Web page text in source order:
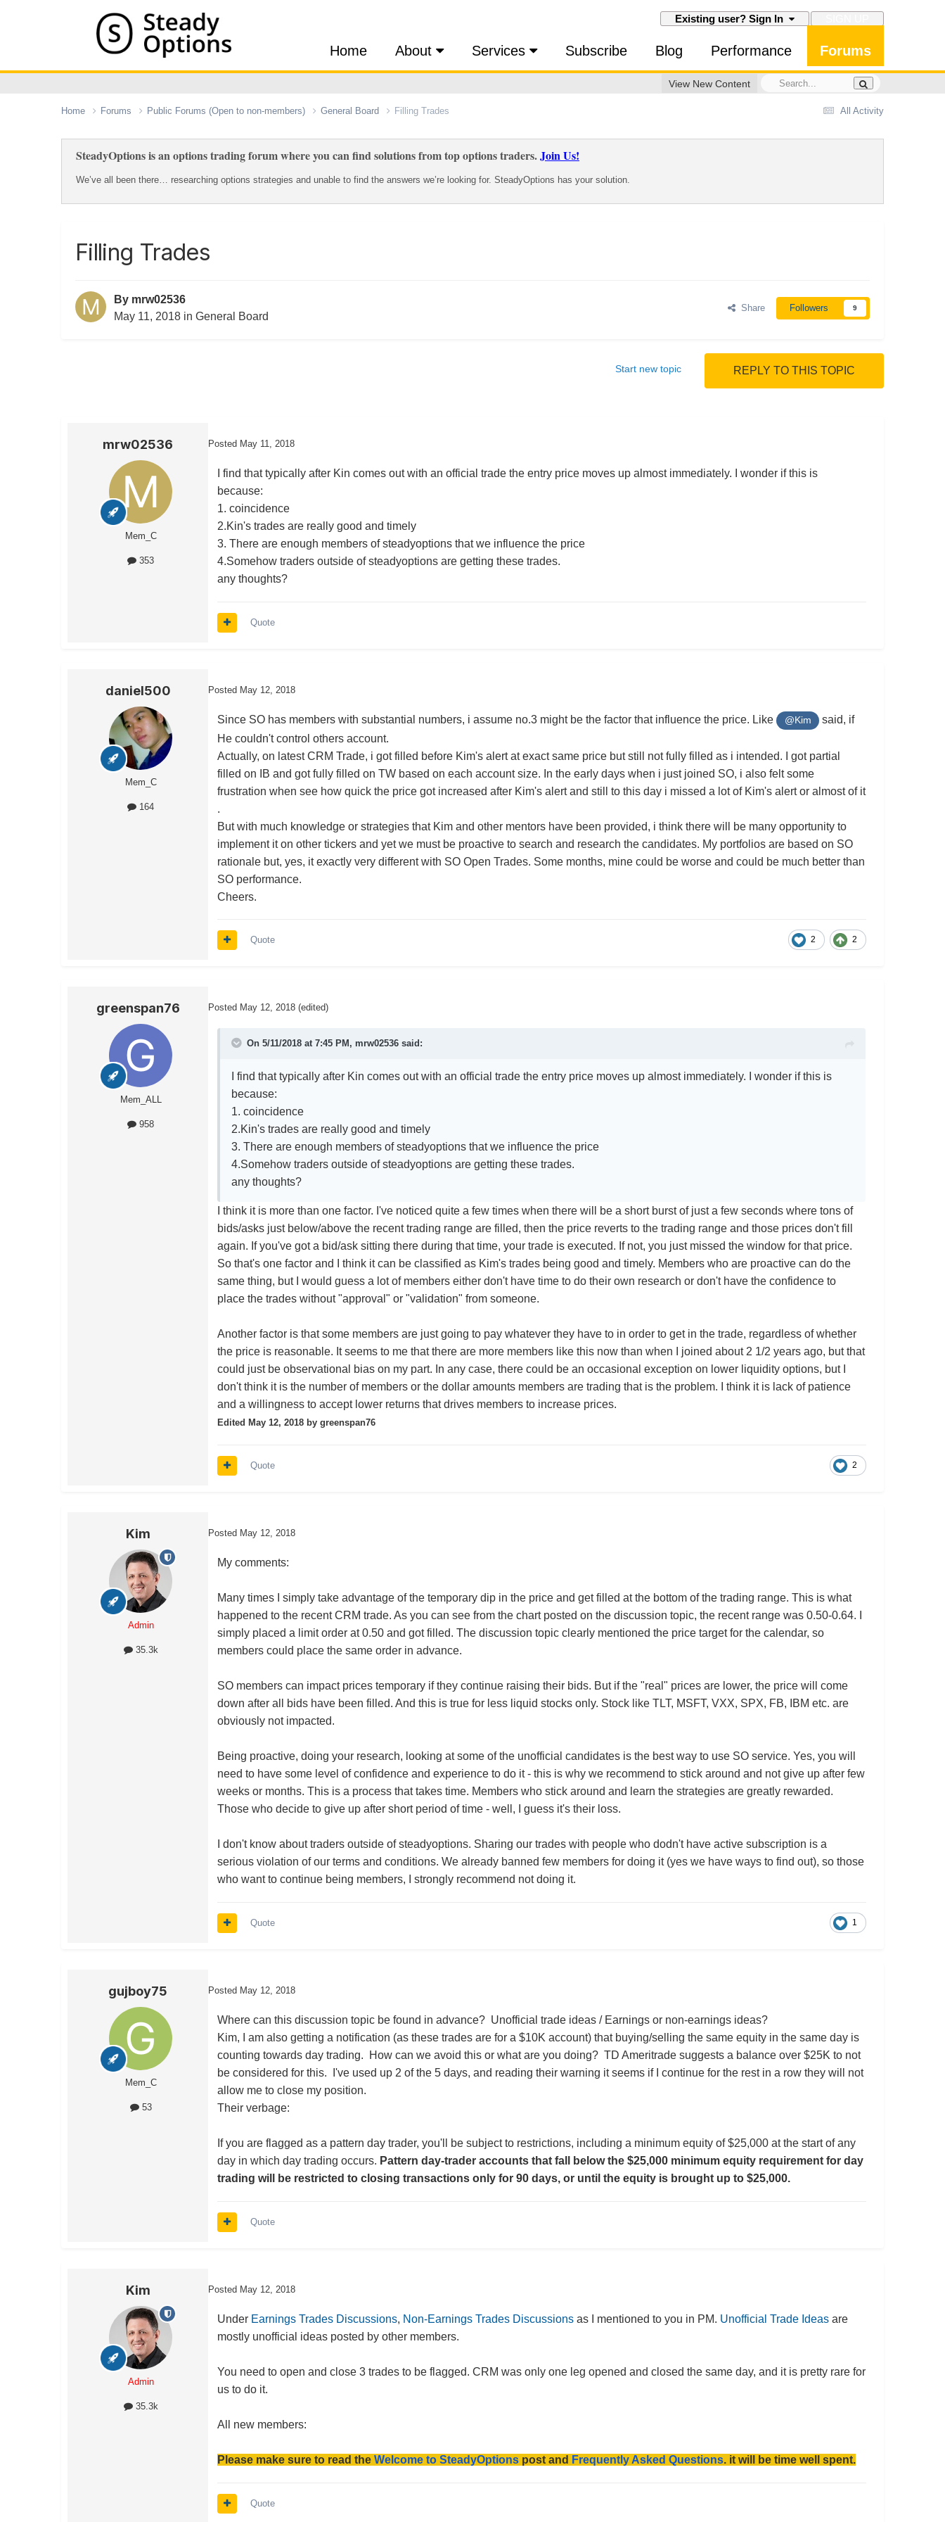
Existing user? Sign In
Home About Services Subscribe Blog Performance Forums
View New Content
All Activity
Home Forums Public Forums (Open to non-members) General Board Filling Trades
SteadyOptions is an options trading forum where you can find solutions from top options traders.Join Us!
We’ve all been there… researching options strategies and unable to find the answers we’re looking for. SteadyOptions has your solution.
Filling Trades
By mrw02536
May 11, 2018 in General Board
Share Followers 9
REPLY TO THIS TOPIC
Start new topic
mrw02536
Mem_C
353
Posted May 11, 2018
I find that typically after Kin comes out with an official trade the entry price moves up almost immediately. I wonder if this is
because:
1. coincidence
2.Kin's trades are really good and timely
3. There are enough members of steadyoptions that we influence the price
4.Somehow traders outside of steadyoptions are getting these trades.
any thoughts?
Quote
daniel500
Mem_C
164
Posted May 12, 2018
Since SO has members with substantial numbers, i assume no.3 might be the factor that influence the price. Like @Kim
said, if
He couldn't control others account.
Actually, on latest CRM Trade, i got filled before Kim's alert at exact same price but still not fully filled as i intended. I got partial
filled on IB and got fully filled on TW based on each account size. In the early days when i just joined SO, i also felt some
frustration when see how quick the price got increased after Kim's alert and still to this day i missed a lot of Kim's alert or almost of it
.
But with much knowledge or strategies that Kim and other mentors have been provided, i think there will be many opportunity to
implement it on other tickers and yet we must be proactive to search and research the candidates. My portfolios are based on SO
rationale but, yes, it exactly very different with SO Open Trades. Some months, mine could be worse and could be much better than
SO performance.
Cheers.
2 2
Quote
greenspan76
Mem_ALL
958
Posted May 12, 2018 (edited)
On 5/11/2018 at 7:45 PM, mrw02536 said:
I find that typically after Kin comes out with an official trade the entry price moves up almost immediately. I wonder if this is
because:
1. coincidence
2.Kin's trades are really good and timely
3. There are enough members of steadyoptions that we influence the price
4.Somehow traders outside of steadyoptions are getting these trades.
any thoughts?
I think it is more than one factor. I've noticed quite a few times when there will be a short burst of just a few seconds where tons of
bids/asks just below/above the recent trading range are filled, then the price reverts to the trading range and those prices don't fill
again. If you've got a bid/ask sitting there during that time, your trade is executed. If not, you just missed the window for that price.
So that's one factor and I think it can be classified as Kim's trades being good and timely. Members who are proactive can do the
same thing, but I would guess a lot of members either don't have time to do their own research or don't have the confidence to
place the trades without "approval" or "validation" from someone.
Another factor is that some members are just going to pay whatever they have to in order to get in the trade, regardless of whether
the price is reasonable. It seems to me that there are more members like this now than when I joined about 2 1/2 years ago, but that
could just be observational bias on my part. In any case, there could be an occasional exception on lower liquidity options, but I
don't think it is the number of members or the dollar amounts members are trading that is the problem. I think it is lack of patience
and a willingness to accept lower returns that drives members to increase prices.
Edited May 12, 2018 by greenspan76
2
Quote
Kim
Admin
35.3k
Posted May 12, 2018
My comments:
Many times I simply take advantage of the temporary dip in the price and get filled at the bottom of the trading range. This is what
happened to the recent CRM trade. As you can see from the chart posted on the discussion topic, the recent range was 0.50-0.64. I
simply placed a limit order at 0.50 and got filled. The discussion topic clearly mentioned the price target for the calendar, so
members could place the same order in advance.
SO members can impact prices temporary if they continue raising their bids. But if the "real" prices are lower, the price will come
down after all bids have been filled. And this is true for less liquid stocks only. Stock like TLT, MSFT, VXX, SPX, FB, IBM etc. are
obviously not impacted.
Being proactive, doing your research, looking at some of the unofficial candidates is the best way to use SO service. Yes, you will
need to have some level of confidence and experience to do it - this is why we recommend to stick around and not give up after few
weeks or months. This is a process that takes time. Members who stick around and learn the strategies are greatly rewarded.
Those who decide to give up after short period of time - well, I guess it's their loss.
I don't know about traders outside of steadyoptions. Sharing our trades with people who dodn't have active subscription is a
serious violation of our terms and conditions. We already banned few members for doing it (yes we have ways to find out), so those
who want to continue being members, I strongly recommend not doing it.
1
Quote
gujboy75
Mem_C
53
Posted May 12, 2018
Where can this discussion topic be found in advance? Unofficial trade ideas / Earnings or non-earnings ideas?
Kim, I am also getting a notification (as these trades are for a $10K account) that buying/selling the same equity in the same day is
counting towards day trading. How can we avoid this or what are you doing? TD Ameritrade suggests a balance over $25K to not
be considered for this. I've used up 2 of the 5 days, and reading their warning it seems if I continue for the rest in a row they will not
allow me to close my position.
Their verbage:
If you are flagged as a pattern day trader, you'll be subject to restrictions, including a minimum equity of $25,000 at the start of any
day in which day trading occurs. Pattern day-trader accounts that fall below the $25,000 minimum equity requirement for day
trading will be restricted to closing transactions only for 90 days, or until the equity is brought up to $25,000.
Quote
Kim
Admin
35.3k
Posted May 12, 2018
Under Earnings Trades Discussions, Non-Earnings Trades Discussions as I mentioned to you in PM. Unofficial Trade Ideas are
mostly unofficial ideas posted by other members.
You need to open and close 3 trades to be flagged. CRM was only one leg opened and closed the same day, and it is pretty rare for
us to do it.
All new members:
Please make sure to read theWelcome to SteadyOptions post and Frequently Asked Questions. it will be time well spent.
Quote